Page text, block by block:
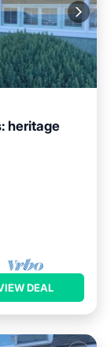
heritage
DEAL